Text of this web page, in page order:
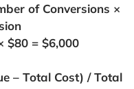
of Conversions ×
$80 = $6,000
– Total Cost) / Total